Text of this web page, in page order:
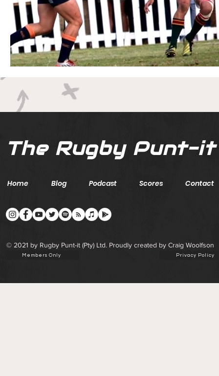
The Rugby Punt-it
Home Blog Podcast Scores Contact
© 2021 by Rugby Punt-it (Pty) Ltd. Proudly created by Craig Woolfson
Members Only Privacy Policy